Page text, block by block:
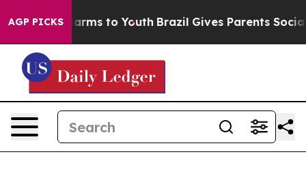
AGP PICKS
Harms to Youth Brazil Gives Parents Social